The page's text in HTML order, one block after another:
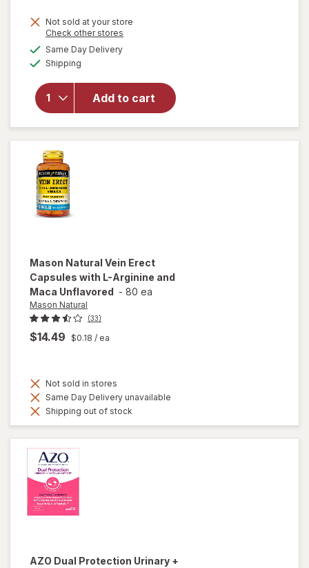
is
Not sold at your store
Check other stores
Same Day Deliveryavailable
Shipping
Add to cart
will open
forReal
Health
Prostate
Formula
Tablets
Mason Natural Vein Erect
Capsules with L-Arginine and
Maca Unflavored - 80 ea
Mason Natural
(33)
$14.49 $0.18 / ea
Not sold in stores
Same Day Delivery unavailable
Shipping out of stock
AZO Dual Protection Urinary +